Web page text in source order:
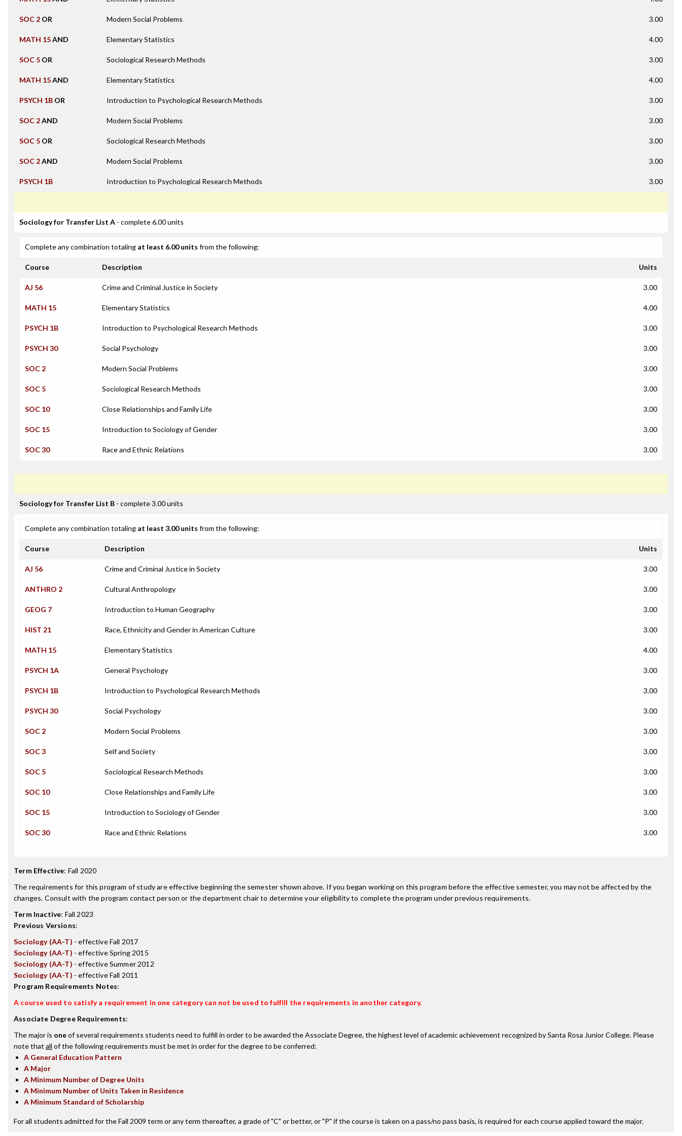
SOC 2 OR Modern Social Problems 3.00
MATH 15AND Elementary Statistics 4.00
SOC 5 OR Sociological Research Methods 3.00
MATH 15AND Elementary Statistics 4.00
PSYCH 1B OR Introduction to Psychological Research Methods 3.00
SOC 2AND Modern Social Problems 3.00
SOC 5 OR Sociological Research Methods 3.00
SOC 2AND Modern Social Problems 3.00
PSYCH 1B Introduction to Psychological Research Methods 3.00
Sociology for Transfer List A - complete 6.00 units
Complete any combination totaling at least 6.00 units from the following:
Course Description Units
AJ 56 Crime and Criminal Justice in Society 3.00
MATH 15 Elementary Statistics 4.00
PSYCH 1B Introduction to Psychological Research Methods 3.00
PSYCH 30 Social Psychology 3.00
SOC 2 Modern Social Problems 3.00
SOC 5 Sociological Research Methods 3.00
SOC 10 Close Relationships and Family Life 3.00
SOC 15 Introduction to Sociology of Gender 3.00
SOC 30 Race and Ethnic Relations 3.00
Sociology for Transfer List B - complete 3.00 units
Complete any combination totaling at least 3.00 units from the following:
Course Description Units
AJ 56 Crime and Criminal Justice in Society 3.00
ANTHRO 2 Cultural Anthropology 3.00
GEOG 7 Introduction to Human Geography 3.00
HIST 21 Race, Ethnicity and Gender in American Culture 3.00
MATH 15 Elementary Statistics 4.00
PSYCH 1A General Psychology 3.00
PSYCH 1B Introduction to Psychological Research Methods 3.00
PSYCH 30 Social Psychology 3.00
SOC 2 Modern Social Problems 3.00
SOC 3 Self and Society 3.00
SOC 5 Sociological Research Methods 3.00
SOC 10 Close Relationships and Family Life 3.00
SOC 15 Introduction to Sociology of Gender 3.00
SOC 30 Race and Ethnic Relations 3.00
Term Effective: Fall 2020
The requirements for this program of study are effective beginning the semester shown above. If you began working on this program before the effective semester, you may not be affected by the
changes. Consult with the program contact person or the department chair to determine your eligibility to complete the program under previous requirements.
Term Inactive: Fall 2023
Previous Versions:
Sociology (AA-T) - effective Fall 2017
Sociology (AA-T) - effective Spring 2015
Sociology (AA-T) - effective Summer 2012
Sociology (AA-T) - effective Fall 2011
Program Requirements Notes:
A course used to satisfy a requirement in one category can not be used to fulfill the requirements in another category.
Associate Degree Requirements:
The major is oneof several requirements students need to fulfill in order to be awarded the Associate Degree, the highest level of academic achievement recognized by Santa Rosa Junior College. Please
note that all of the following requirements must be met in order for the degree to be conferred:
A General Education Pattern
A Major
A Minimum Number of Degree Units
A Minimum Number of Units Taken in Residence
A Minimum Standard of Scholarship
For all students admitted for the Fall 2009 term or any term thereafter, a grade of "C" or better, or "P" if the course is taken on a pass/no pass basis, is required for each course applied toward the major.